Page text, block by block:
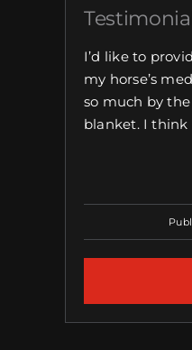
I’d like to
my horse’s
so much by the
blanket. I think